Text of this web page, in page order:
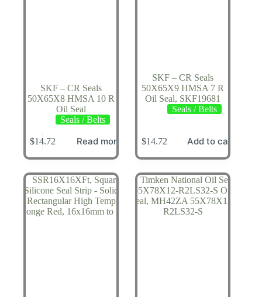
SKF – CR Seals
50X65X8 HMSA 10 R
Oil Seal
Seals / Belts
$14.72 Read more
SKF – CR Seals
50X65X9 HMSA 7 R
Oil Seal, SKF19681
Seals / Belts
$14.72 Add to cart